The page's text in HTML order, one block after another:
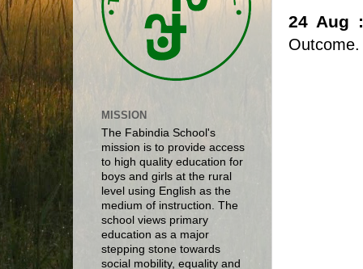
24 Aug
MISSION
The Fabindia School's
mission is to provide access
to high quality education for
boys and girls at the rural
level using English as the
medium of instruction. The
school views primary
education as a major
stepping stone towards
social mobility, equality and